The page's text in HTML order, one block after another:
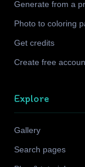
Generate from a
Photo to coloring
Get credits
Create free
Explore
Gallery
Search pages